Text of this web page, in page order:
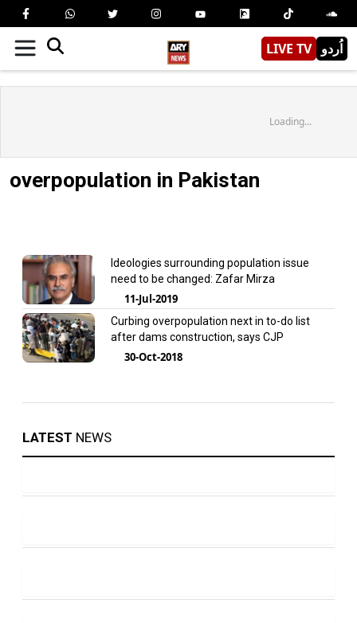
LIVE TV اُردو
Loading...
overpopulation in Pakistan
Ideologies surrounding population issue
need to be changed: Zafar Mirza
11-Jul-2019
Curbing overpopulation next in to-do list
after dams construction, says CJP
30-Oct-2018
LATEST NEWS